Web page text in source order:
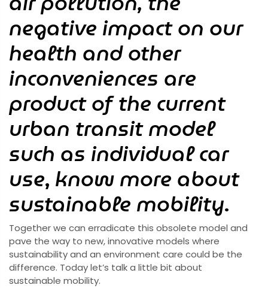
negative impact on our
health and other
inconveniences are
product of the current
urban transit model
such as individual car
use,know more about
sustainable mobility.
Together we can erradicate this obsolete model and
pave the way to new, innovative models where
sustainability and an environment care could be the
difference. Today let’s talk a little bit about
sustainable mobility.